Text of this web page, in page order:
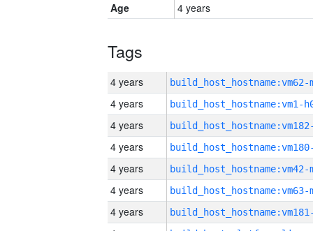
Age
4 years
Tags
4 years build_host_hostname:vm62-
4 years build_host_hostname:vm1-
4 years
4 years
4 years build_host_hostname:vm42-
4 years build_host_hostname:vm63-
4 years